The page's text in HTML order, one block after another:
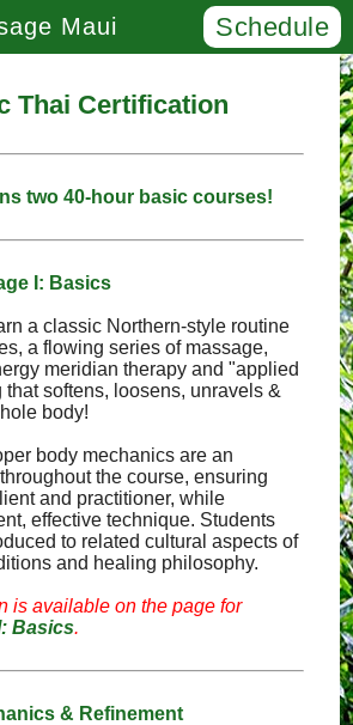
Maui Schedule
Thai Certification
two 40-hour basic courses!
I: Basics
a classic Northern-style routine
a flowing series of massage,
meridian therapy and "applied
that softens, loosens, unravels &
body!
body mechanics are an
the course, ensuring
and practitioner, while
effective technique. Students
to related cultural aspects of
and healing philosophy.
is available on the page for
Basics.
& Refinement